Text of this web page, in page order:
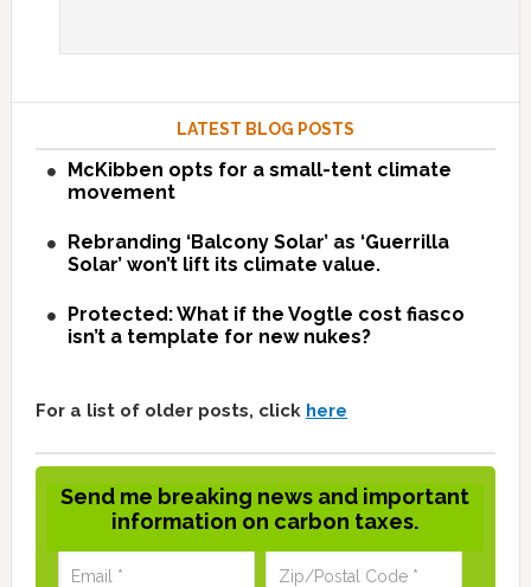
LATEST BLOG POSTS
McKibben opts for a small-tent climate
movement
Rebranding ‘Balcony Solar’ as ‘Guerrilla
Solar’ won’t lift its climate value.
Protected: What if the Vogtle cost fiasco
isn’t a template for new nukes?
For a list of older posts, click here
Send me breaking news and important
information on carbon taxes.